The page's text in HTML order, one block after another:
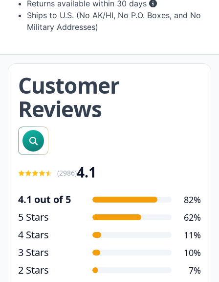
Returns available within 30 days
Ships to U.S. (No AK/HI, No P.O. Boxes, and No
Military Addresses)
Customer
Reviews
search reviews
(2986)4.1
4.1 out of 5 82%
5 Stars 62%
4 Stars 11%
3 Stars 10%
2 Stars 7%